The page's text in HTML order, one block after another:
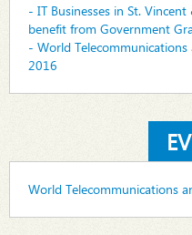
- IT Businesses in St.
benefit from Government
- World
2016
World Telecommunications